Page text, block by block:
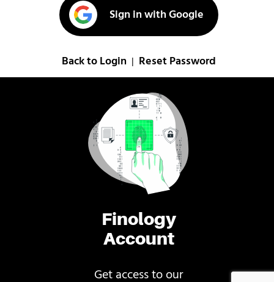
Finology
Account
Get access to our
Sign in with Google
Back to Login Reset Password